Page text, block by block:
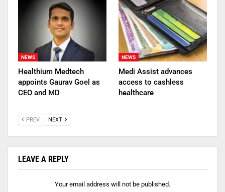
NEWS
Healthium Medtech
appoints Gaurav Goel as
CEO and MD
NEWS
Medi Assist advances
access to cashless
healthcare
PREV NEXT
LEAVE A REPLY
Your email address will not be published.